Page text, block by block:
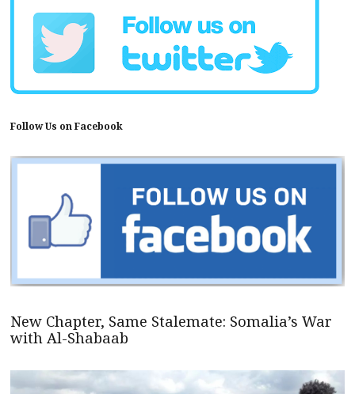
Follow Us on Facebook
New Chapter, Same Stalemate: Somalia’s War
with Al-Shabaab